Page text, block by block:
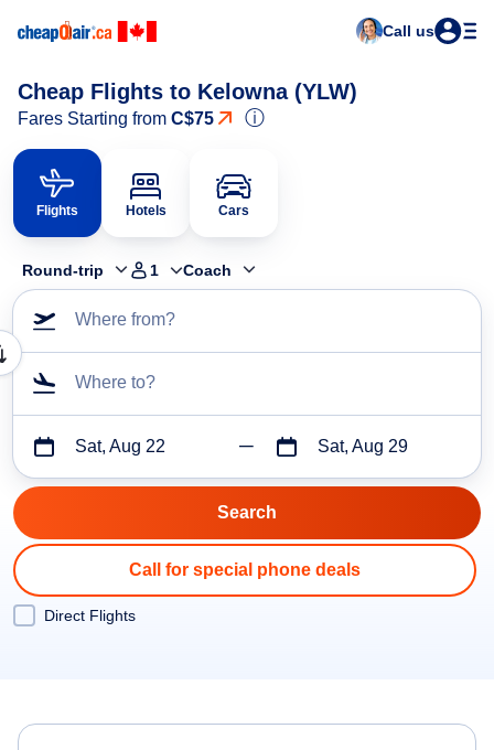
Call us
Cheap Flights to Kelowna (YLW)
Fares Starting from C$75 ⓘ
Flights Hotels Cars
Round-trip 1 Coach
Where from?
Where to?
Sat, Aug 22 Sat, Aug 29
Call for special phone deals
Direct Flights